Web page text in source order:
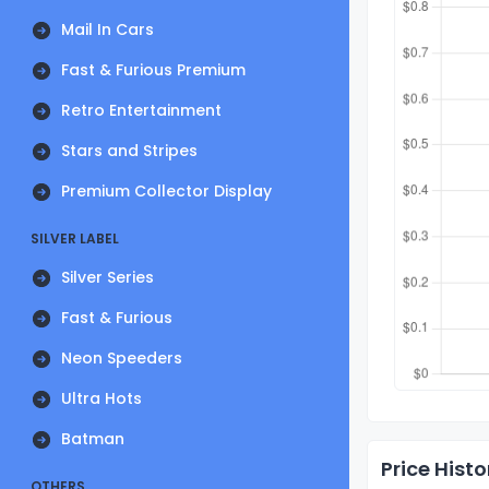
Mail In Cars
Fast & Furious Premium
Retro Entertainment
Stars and Stripes
Premium Collector Display
SILVER LABEL
Silver Series
Fast & Furious
Neon Speeders
Ultra Hots
Batman
Price